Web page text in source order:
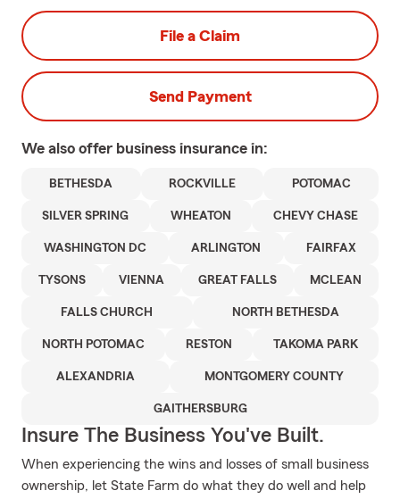
File a Claim
Send Payment
We also offer business insurance in:
BETHESDA ROCKVILLE POTOMAC
SILVER SPRING WHEATON CHEVY CHASE
WASHINGTON DC ARLINGTON FAIRFAX
TYSONS VIENNA GREAT FALLS MCLEAN
FALLS CHURCH NORTH BETHESDA
NORTH POTOMAC RESTON TAKOMA PARK
ALEXANDRIA MONTGOMERY COUNTY
GAITHERSBURG
Insure The Business You've Built.
When experiencing the wins and losses of small business
ownership, let State Farm do what they do well and help